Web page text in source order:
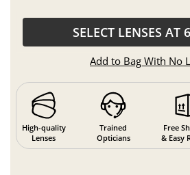
SELECT LENSES AT
Add to Bag With No
High-quality
Lenses
Trained
Opticians
Free
& Easy